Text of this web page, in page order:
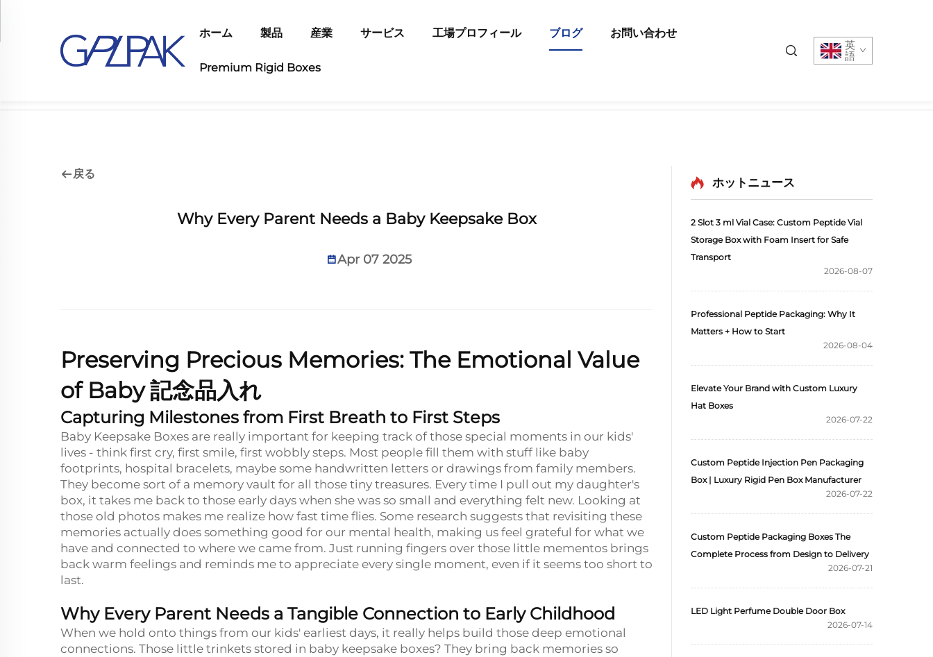
ホーム 製品 産業 サービス 工場プロフィール ブログ お問い合わせ
Premium Rigid Boxes
英
語
戻る
Why Every Parent Needs a Baby Keepsake Box
Apr 07 2025
Preserving Precious Memories: The Emotional Value
of Baby記念品入れ
Capturing Milestones from First Breath to First Steps
Baby Keepsake Boxes are really important for keeping track of those special moments in our kids'
lives - think first cry, first smile, first wobbly steps. Most people fill them with stuff like baby
footprints, hospital bracelets, maybe some handwritten letters or drawings from family members.
They become sort of a memory vault for all those tiny treasures. Every time I pull out my daughter's
box, it takes me back to those early days when she was so small and everything felt new. Looking at
those old photos makes me realize how fast time flies. Some research suggests that revisiting these
memories actually does something good for our mental health, making us feel grateful for what we
have and connected to where we came from. Just running fingers over those little mementos brings
back warm feelings and reminds me to appreciate every single moment, even if it seems too short to
last.
Why Every Parent Needs a Tangible Connection to Early Childhood
When we hold onto things from our kids' earliest days, it really helps build those deep emotional
connections. Those little trinkets stored in baby keepsake boxes? They bring back memories so
ホットニュース
2 Slot 3 ml Vial Case: Custom Peptide Vial
Storage Box with Foam Insert for Safe
Transport
2026-08-07
Professional Peptide Packaging: Why It
Matters + How to Start
2026-08-04
Elevate Your Brand with Custom Luxury
Hat Boxes
2026-07-22
Custom Peptide Injection Pen Packaging
Box | Luxury Rigid Pen Box Manufacturer
2026-07-22
Custom Peptide Packaging Boxes The
Complete Process from Design to Delivery
2026-07-21
LED Light Perfume Double Door Box
2026-07-14